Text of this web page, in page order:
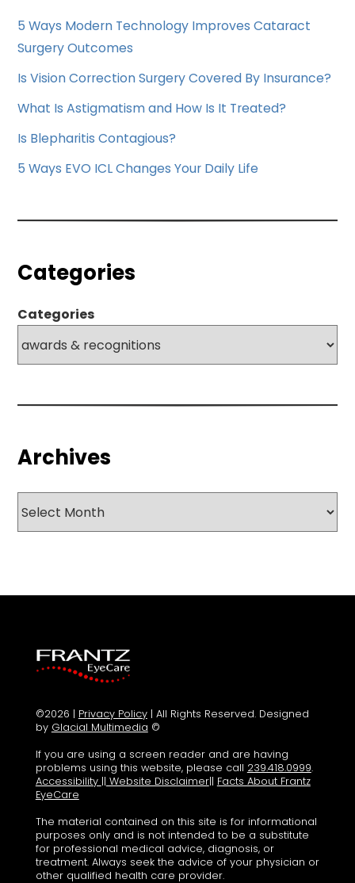
5 Ways Modern Technology Improves Cataract
Surgery Outcomes
Is Vision Correction Surgery Covered By Insurance?
What Is Astigmatism and How Is It Treated?
Is Blepharitis Contagious?
5 Ways EVO ICL Changes Your Daily Life
Categories
Categories
Archives
Archives
©2026 | Privacy Policy| All Rights Reserved. Designed
by Glacial Multimedia ©
If you are using a screen reader and are having
problems using this website, please call 239.418.0999.
Accessibility || Website Disclaimer|| Facts About Frantz
EyeCare
The material contained on this site is for informational
purposes only and is not intended to be a substitute
for professional medical advice, diagnosis, or
treatment. Always seek the advice of your physician or
other qualified health care provider.